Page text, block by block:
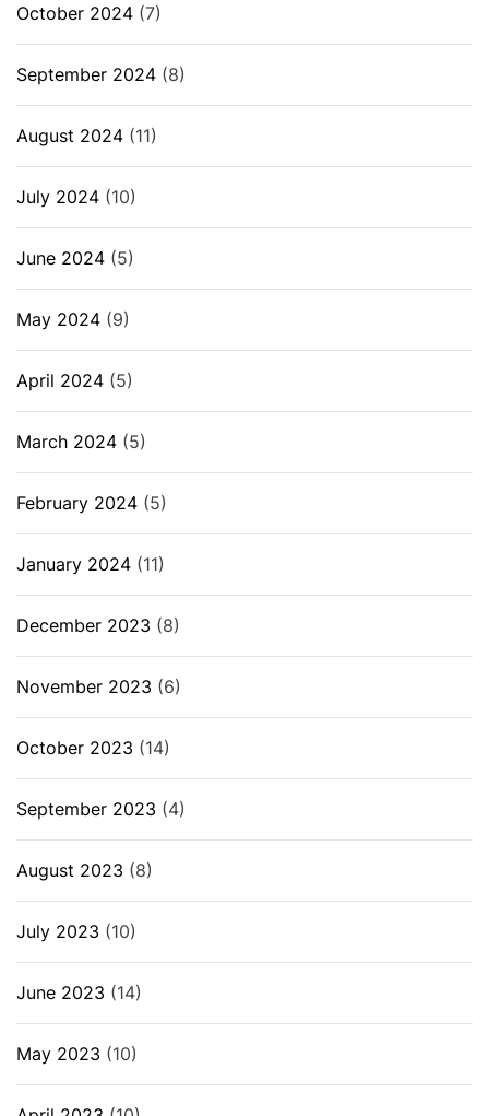
October 2024 (7)
September 2024 (8)
August 2024 (11)
July 2024 (10)
June 2024 (5)
May 2024 (9)
April 2024 (5)
March 2024 (5)
February 2024 (5)
January 2024 (11)
December 2023 (8)
November 2023 (6)
October 2023 (14)
September 2023 (4)
August 2023 (8)
July 2023 (10)
June 2023 (14)
May 2023 (10)